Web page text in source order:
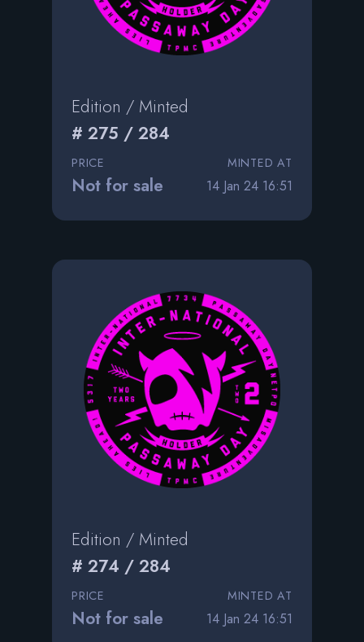
Edition / Minted
# 275 / 284
PRICE
Not for sale
MINTED AT
14 Jan 24 16:51
Edition / Minted
# 274 / 284
PRICE
Not for sale
MINTED AT
14 Jan 24 16:51